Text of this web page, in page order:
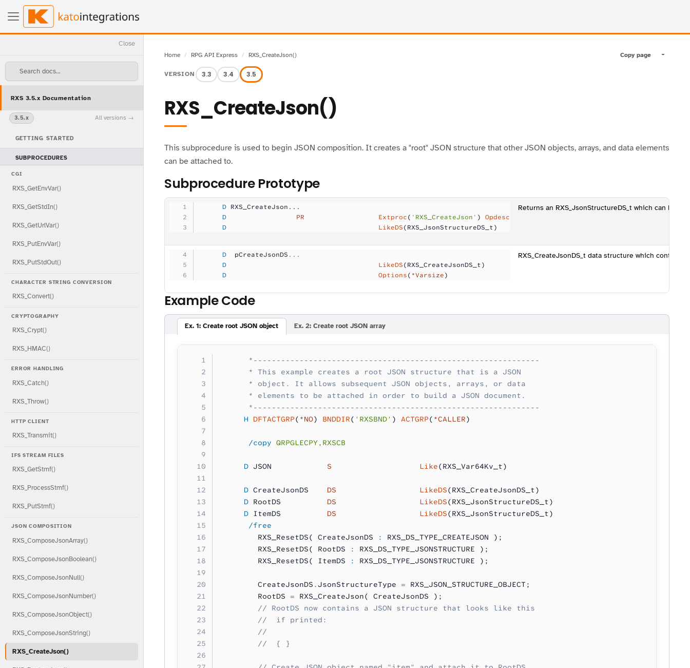
Close
Search docs...
RXS 3.5.x Documentation
3.5.x All versions
GETTING STARTED
SUBPROCEDURES
CGI
RXS_GetEnvVar()
RXS_GetStdIn()
RXS_GetUrlVar()
RXS_PutEnvVar()
RXS_PutStdOut()
CHARACTER STRING CONVERSION
RXS_Convert()
CRYPTOGRAPHY
RXS_Crypt()
RXS_HMAC()
ERROR HANDLING
RXS_Catch()
RXS_Throw()
HTTP CLIENT
RXS_Transmit()
IFS STREAM FILES
RXS_GetStmf()
RXS_ProcessStmf()
RXS_PutStmf()
JSON COMPOSITION
RXS_ComposeJsonArray()
RXS_ComposeJsonBoolean()
RXS_ComposeJsonNull()
RXS_ComposeJsonNumber()
RXS_ComposeJsonObject()
RXS_ComposeJsonString()
RXS_CreateJson()
Home RPG API Express RXS_CreateJson() Copy page Toggle
VERSION 3.3 3.4 3.5
RXS_CreateJson()
This subprocedure is used to begin JSON composition. It creates a "root" JSON structure that other JSON objects, arrays, and data elements
can be attached to.
Subprocedure Prototype
     D
RXS_CreateJson...
     D
                 PR
                  Extproc
( 'RXS_CreateJson' ) Opdesc
     D
                                     LikeDS
(RXS_JsonStructureDS_t)
Returns an RXS_JsonStructureDS_t which can be
     D
  pCreateJsonDS
...
     D
                                     LikeDS
(RXS_CreateJsonDS_t)
     D
                                     Options
(*Varsize)
RXS_CreateJsonDS_t data structure which controls
Example Code
Ex. 1: Create root JSON object Ex. 2: Create root JSON array
      *--------------------------------------------------------------
      * This example creates a root JSON structure that is a JSON
      * object. It allows subsequent JSON objects, arrays, or data
      * elements to be attached in order to build a JSON document.
      *--------------------------------------------------------------
     H
DFTACTGRP( *NO) BNDDIR( 'RXSBND' ) ACTGRP( *CALLER)
      /copy
QRPGLECPY,RXSCB
     D
JSON S
                  Like
(RXS_Var64Kv_t)
     D
CreateJsonDS DS
                  LikeDS
(RXS_CreateJsonDS_t)
     D
RootDS DS
                  LikeDS
(RXS_JsonStructureDS_t)
     D
ItemDS DS
                  LikeDS
(RXS_JsonStructureDS_t)
      /free
        RXS_ResetDS( CreateJsonDS
:
RXS_DS_TYPE_CREATEJSON );
        RXS_ResetDS( RootDS
:
RXS_DS_TYPE_JSONSTRUCTURE );
        RXS_ResetDS( ItemDS
: RXS_DS_TYPE_JSONSTRUCTURE );
        CreateJsonDS
.JsonStructureType = RXS_JSON_STRUCTURE_OBJECT;
        RootDS
= RXS_CreateJson( CreateJsonDS );
        // RootDS now contains a JSON structure that looks like this
        //  if printed:
        //
        //  { }